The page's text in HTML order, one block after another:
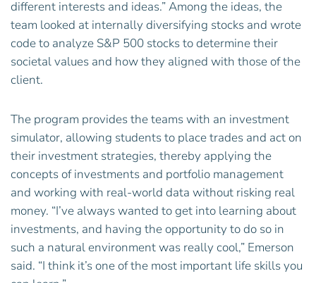
different interests and ideas.” Among the ideas, the
team looked at internally diversifying stocks and wrote
code to analyze S&P 500 stocks to determine their
societal values and how they aligned with those of the
client.
The program provides the teams with an investment
simulator, allowing students to place trades and act on
their investment strategies, thereby applying the
concepts of investments and portfolio management
and working with real-world data without risking real
money. “I’ve always wanted to get into learning about
investments, and having the opportunity to do so in
such a natural environment was really cool,” Emerson
said. “I think it’s one of the most important life skills you